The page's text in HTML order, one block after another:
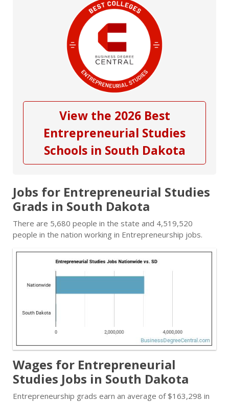
View the 2026 Best
Entrepreneurial Studies
Schools in South Dakota
Jobs for Entrepreneurial Studies
Grads in South Dakota
There are 5,680 people in the state and 4,519,520
people in the nation working in Entrepreneurship jobs.
Wages for Entrepreneurial
Studies Jobs in South Dakota
Entrepreneurship grads earn an average of $163,298 in